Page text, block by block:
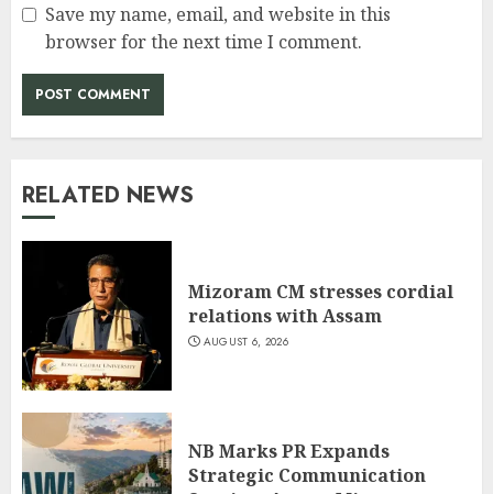
Save my name, email, and website in this
browser for the next time I comment.
RELATED NEWS
Mizoram CM stresses cordial
relations with Assam
AUGUST 6, 2026
NB Marks PR Expands
Strategic Communication